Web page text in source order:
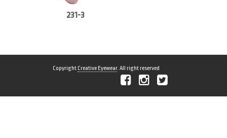
231-3
Copyright Creative Eyewear. All right reserved